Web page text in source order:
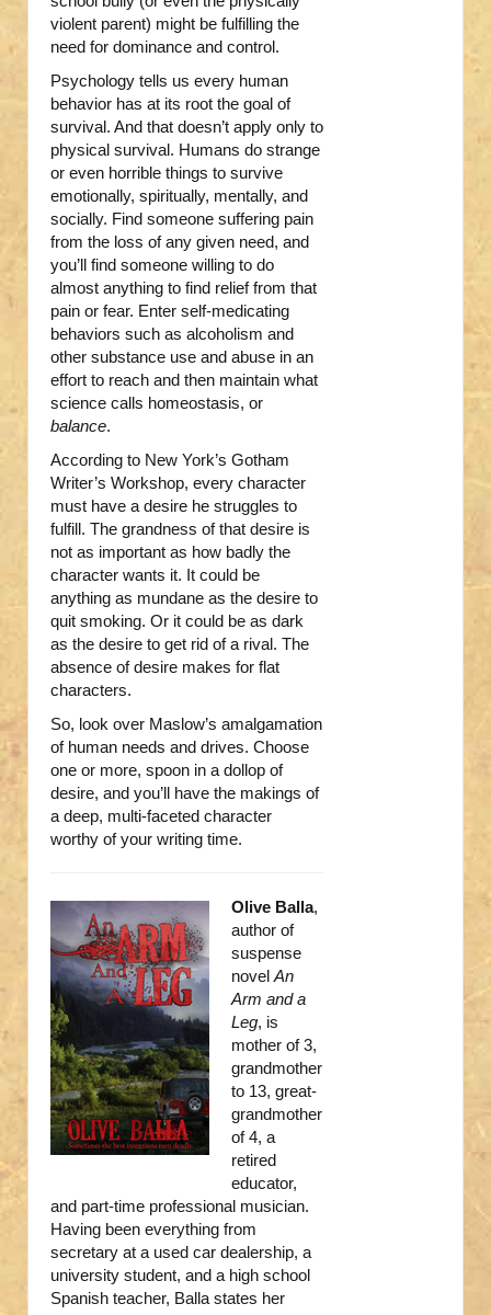
violent parent) might be fulfilling the
need for dominance and control.
Psychology tells us every human
behavior has at its root the goal of
survival. And that doesn’t apply only to
physical survival. Humans do strange
or even horrible things to survive
emotionally, spiritually, mentally, and
socially. Find someone suffering pain
from the loss of any given need, and
you’ll find someone willing to do
almost anything to find relief from that
pain or fear. Enter self-medicating
behaviors such as alcoholism and
other substance use and abuse in an
effort to reach and then maintain what
science calls homeostasis, or
balance.
According to New York’s Gotham
Writer’s Workshop, every character
must have a desire he struggles to
fulfill. The grandness of that desire is
not as important as how badly the
character wants it. It could be
anything as mundane as the desire to
quit smoking. Or it could be as dark
as the desire to get rid of a rival. The
absence of desire makes for flat
characters.
So, look over Maslow’s amalgamation
of human needs and drives. Choose
one or more, spoon in a dollop of
desire, and you’ll have the makings of
a deep, multi-faceted character
worthy of your writing time.
Olive Balla,
author of
suspense
novel An
Arm and a
Leg, is
mother of 3,
grandmother
to 13, great-
grandmother
of 4, a
retired
educator,
and part-time professional musician.
Having been everything from
secretary at a used car dealership, a
university student, and a high school
Spanish teacher, Balla states her